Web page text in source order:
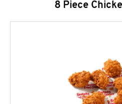
8 Piece